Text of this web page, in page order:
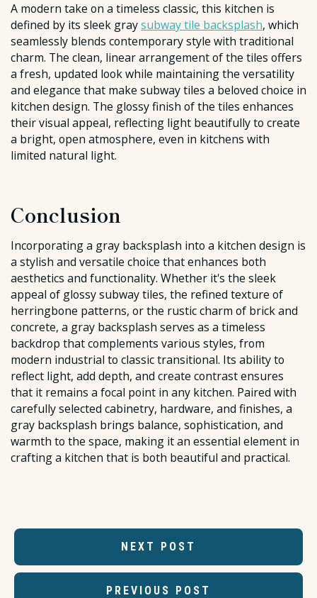
A modern take on a timeless classic, this kitchen is
defined by its sleek graysubway tile backsplash, which
seamlessly blends contemporary style with traditional
charm. The clean, linear arrangement of the tiles offers
a fresh, updated look while maintaining the versatility
and elegance that make subway tiles a beloved choice in
kitchen design. The glossy finish of the tiles enhances
their visual appeal, reflecting light beautifully to create
a bright, open atmosphere, even in kitchens with
limited natural light.
Conclusion
Incorporating a gray backsplash into a kitchen design is
a stylish and versatile choice that enhances both
aesthetics and functionality. Whether it's the sleek
appeal of glossy subway tiles, the refined texture of
herringbone patterns, or the rustic charm of brick and
concrete, a gray backsplash serves as a timeless
backdrop that complements various styles, from
modern industrial to classic transitional. Its ability to
reflect light, add depth, and create contrast ensures
that it remains a focal point in any kitchen. Paired with
carefully selected cabinetry, hardware, and finishes, a
gray backsplash brings balance, sophistication, and
warmth to the space, making it an essential element in
crafting a kitchen that is both beautiful and practical.
NEXT POST
PREVIOUS POST